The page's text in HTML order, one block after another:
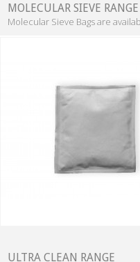
MOLECULAR SIEVE RANGE
Molecular Sieve Bags are
ULTRA CLEAN RANGE